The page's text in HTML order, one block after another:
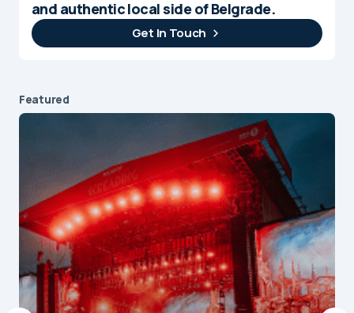
and authentic local side of Belgrade.
Get In Touch
Featured